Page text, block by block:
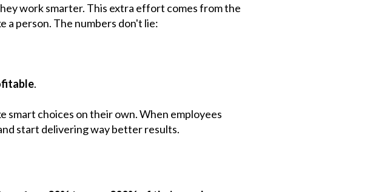
work smarter. This extra effort comes from the
a person. The numbers don't lie:
.
smart choices on their own. When employees
start delivering way better results.